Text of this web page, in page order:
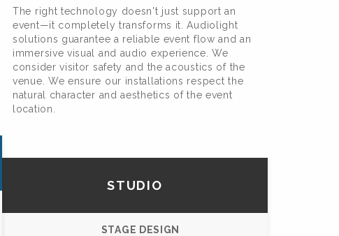
The right technology doesn't just support an
event—it completely transforms it. Audiolight
solutions guarantee a reliable event flow and an
immersive visual and audio experience. We
consider visitor safety and the acoustics of the
venue. We ensure our installations respect the
natural character and aesthetics of the event
location.
STUDIO
STAGE DESIGN